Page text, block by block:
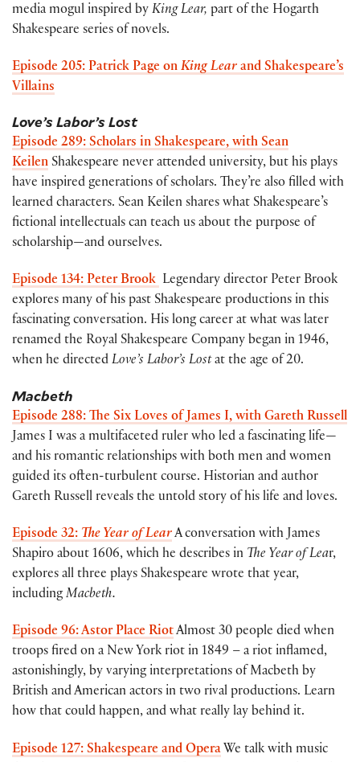
media mogul inspired by King Lear, part of the Hogarth
Shakespeare series of novels.
Episode 205: Patrick Page on King Lear and Shakespeare’s
Villains
Love’s Labor’s Lost
Episode 289: Scholars in Shakespeare, with Sean
Keilen Shakespeare never attended university, but his plays
have inspired generations of scholars. They’re also filled with
learned characters. Sean Keilen shares what Shakespeare’s
fictional intellectuals can teach us about the purpose of
scholarship—and ourselves.
Episode 134: Peter Brook Legendary director Peter Brook
explores many of his past Shakespeare productions in this
fascinating conversation. His long career at what was later
renamed the Royal Shakespeare Company began in 1946,
when he directed Love’s Labor’s Lostat the age of 20.
Macbeth
Episode 288: The Six Loves of James I, with Gareth Russell
James I was a multifaceted ruler who led a fascinating life—
and his romantic relationships with both men and women
guided its often-turbulent course. Historian and author
Gareth Russell reveals the untold story of his life and loves.
Episode 32: The Year of LearA conversation with James
Shapiro about 1606, which he describes in The Year of Lear,
explores all three plays Shakespeare wrote that year,
includingMacbeth.
Episode 96: Astor Place RiotAlmost 30 people died when
troops fired on a New York riot in 1849 – a riot inflamed,
astonishingly, by varying interpretations of Macbeth by
British and American actors in two rival productions. Learn
how that could happen, and what really lay behind it.
Episode 127: Shakespeare and Opera We talk with music